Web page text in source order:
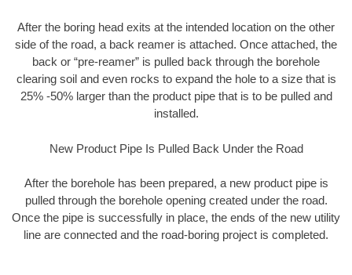
After the boring head exits at the intended location on the other
side of the road, a back reamer is attached. Once attached, the
back or “pre-reamer” is pulled back through the borehole
clearing soil and even rocks to expand the hole to a size that is
25% -50% larger than the product pipe that is to be pulled and
installed.
New Product Pipe Is Pulled Back Under the Road
After the borehole has been prepared, a new product pipe is
pulled through the borehole opening created under the road.
Once the pipe is successfully in place, the ends of the new utility
line are connected and the road-boring project is completed.